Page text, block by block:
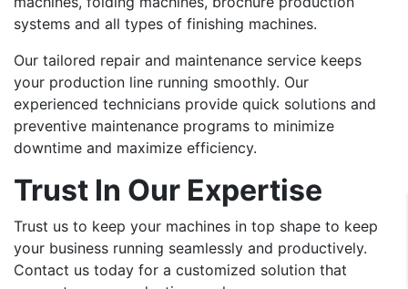
systems and all types of finishing machines.
Our tailored repair and maintenance service keeps
your production line running smoothly. Our
experienced technicians provide quick solutions and
preventive maintenance programs to minimize
downtime and maximize efficiency.
Trust In Our Expertise
Trust us to keep your machines in top shape to keep
your business running seamlessly and productively.
Contact us today for a customized solution that